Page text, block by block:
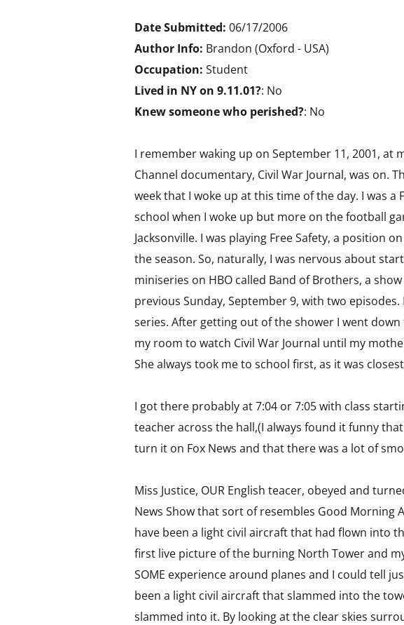
Date Submitted: 06/17/2006
Author Info: Brandon (Oxford - USA)
Occupation: Student
Lived in NY on 9.11.01?: No
Knew someone who perished?: No
I remember waking up on September 11, 2001, at
Channel documentary, Civil War Journal, was on.
week that I woke up at this time of the day. I was
school when I woke up but more on the football
Jacksonville. I was playing Free Safety, a position
the season. So, naturally, I was nervous about
miniseries on HBO called Band of Brothers, a
previous Sunday, September 9, with two
series. After getting out of the shower I went
my room to watch Civil War Journal until my
She always took me to school first, as it was
I got there probably at 7:04 or 7:05 with class
teacher across the hall,(I always found it funny
turn it on Fox News and that there was a lot of
Miss Justice, OUR English teacer, obeyed and
News Show that sort of resembles Good Morning
have been a light civil aircraft that had flown into
first live picture of the burning North Tower and
SOME experience around planes and I could tell
been a light civil aircraft that slammed into the
slammed into it. By looking at the clear skies